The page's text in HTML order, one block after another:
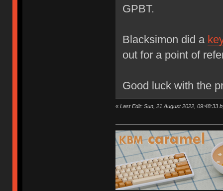
GPBT.
Blacksimon did a
out for a point of
Good luck with the
« Last Edit: Sun, 21 August 2022, 09:48:33